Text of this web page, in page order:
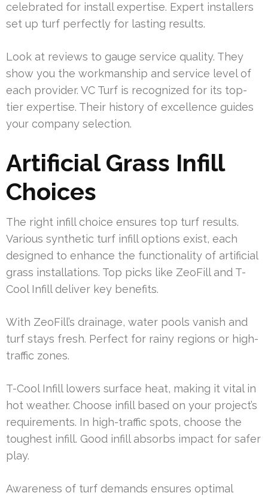
celebrated for install expertise. Expert installers
set up turf perfectly for lasting results.
Look at reviews to gauge service quality. They
show you the workmanship and service level of
each provider. VC Turf is recognized for its top-
tier expertise. Their history of excellence guides
your company selection.
Artificial Grass Infill
Choices
The right infill choice ensures top turf results.
Various synthetic turf infill options exist, each
designed to enhance the functionality of artificial
grass installations. Top picks like ZeoFill and T-
Cool Infill deliver key benefits.
With ZeoFill’s drainage, water pools vanish and
turf stays fresh. Perfect for rainy regions or high-
traffic zones.
T-Cool Infill lowers surface heat, making it vital in
hot weather. Choose infill based on your project’s
requirements. In high-traffic spots, choose the
toughest infill. Good infill absorbs impact for safer
play.
Awareness of turf demands ensures optimal